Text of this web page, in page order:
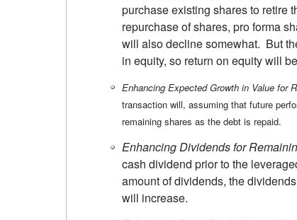
purchase existing shares to retire
repurchase of shares, pro forma
will also decline somewhat. But
in equity, so return on equity will
Enhancing Expected Growth in Value for
transaction will, assuming that future
remaining shares as the debt is repaid.
Enhancing Dividends for
cash dividend prior to the
amount of dividends, the
will increase.